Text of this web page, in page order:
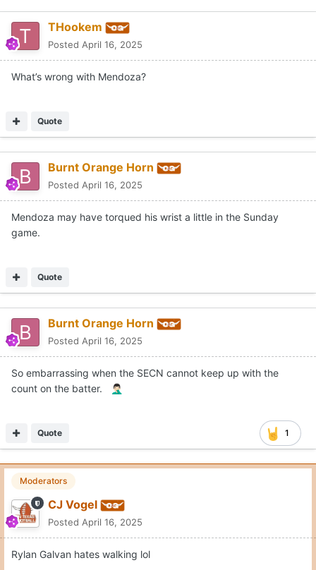
THookem
Posted April 16, 2025
What’s wrong with Mendoza?
Quote
Burnt Orange Horn
Posted April 16, 2025
Mendoza may have torqued his wrist a little in the Sunday
game.
Quote
Burnt Orange Horn
Posted April 16, 2025
So embarrassing when the SECN cannot keep up with the
count on the batter.
🤦🏻‍♂️
1
Quote
Moderators
CJ Vogel
Posted April 16, 2025
Rylan Galvan hates walking lol